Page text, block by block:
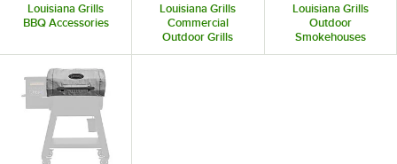
Louisiana Grills
BBQ Accessories
Louisiana Grills
Commercial
Outdoor Grills
Louisiana Grills
Outdoor
Smokehouses